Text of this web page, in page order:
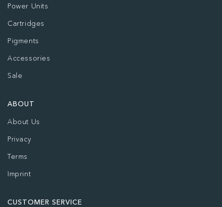
Power Units
Cartridges
Pigments
Accessories
Sale
ABOUT
About Us
Privacy
Terms
Imprint
CUSTOMER SERVICE